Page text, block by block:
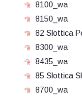
8100_wa
8150_wa
82 Slottica
8300_wa
8435_wa
85 Slottica
8700_wa